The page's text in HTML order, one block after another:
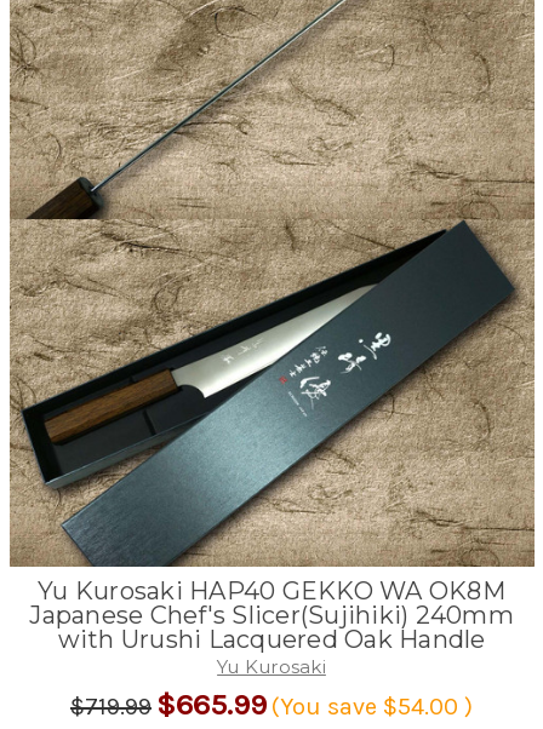
Yu Kurosaki HAP40 GEKKO WA OK8M
Japanese Chef's Slicer(Sujihiki) 240mm
with Urushi Lacquered Oak Handle
Yu Kurosaki
$719.99 $665.99 (You save $54.00 )